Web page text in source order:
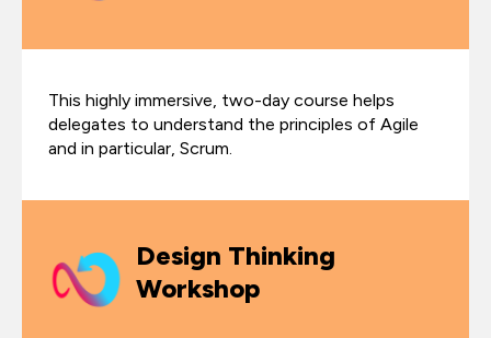
This highly immersive, two-day course helps
delegates to understand the principles of Agile
and in particular, Scrum.
Design Thinking
Workshop